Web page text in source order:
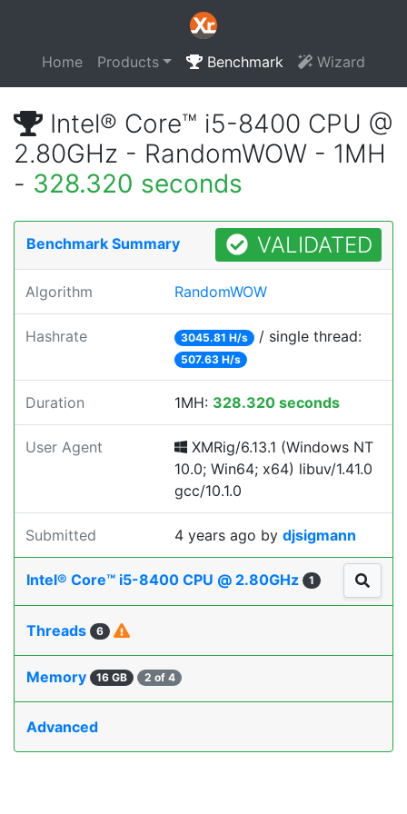
Home Products Benchmark Wizard
Intel® Core™ i5-8400 CPU @
2.80GHz - RandomWOW - 1MH
- 328.320 seconds
Benchmark Summary VALIDATED
Algorithm RandomWOW
Hashrate 3045.81 H/s / single thread:
507.63 H/s
Duration 1MH: 328.320 seconds
User Agent
XMRig/6.13.1 (Windows NT
10.0; Win64; x64) libuv/1.41.0
gcc/10.1.0
Submitted 4 years ago by djsigmann
Intel® Core™ i5-8400 CPU @ 2.80GHz 1
Threads 6
Memory 16 GB 2 of 4
Advanced